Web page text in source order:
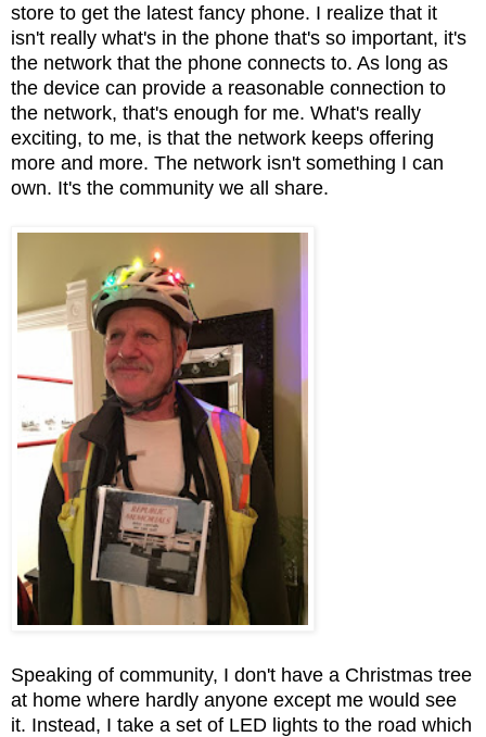
store to get the latest fancy phone. I realize that it
isn't really what's in the phone that's so important, it's
the network that the phone connects to. As long as
the device can provide a reasonable connection to
the network, that's enough for me. What's really
exciting, to me, is that the network keeps offering
more and more. The network isn't something I can
own. It's the community we all share.
Speaking of community, I don't have a Christmas tree
at home where hardly anyone except me would see
it. Instead, I take a set of LED lights to the road which